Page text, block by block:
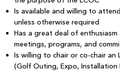
Is available and willing to
unless otherwise required
Has a great deal of
meetings, programs, and
Is willing to chair or co-chair an
(Golf Outing, Expo, Installation